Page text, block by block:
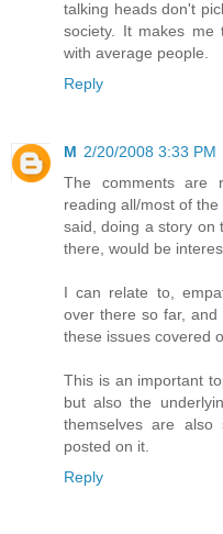
talking heads don't
society. It makes me
with average people.
Reply
M 2/20/2008 3:33 PM
The comments are
reading all/most of
said, doing a story on
there, would be
I can relate to,
over there so far,
these issues covered
This is an important
but also the
themselves are
posted on it.
Reply